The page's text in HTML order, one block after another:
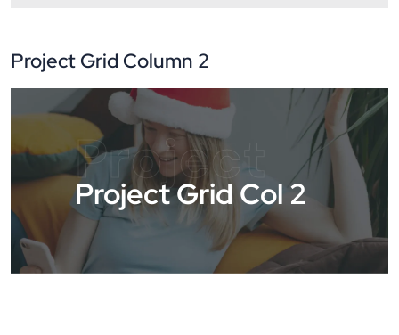
Project Grid Column 2
Project
Project Grid Col 2